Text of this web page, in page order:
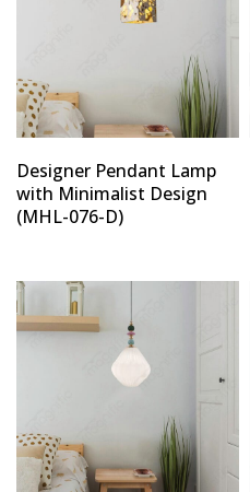
Designer Pendant Lamp
with Minimalist Design
(MHL-076-D)